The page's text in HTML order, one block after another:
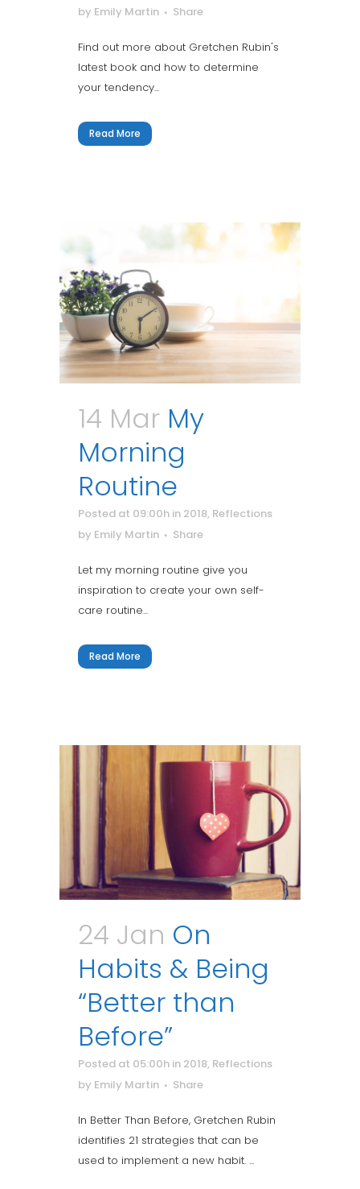
by Emily Martin Share
Find out more about Gretchen Rubin's
latest book and how to determine
your tendency...
Read More
14 Mar My
Morning
Routine
Posted at 09:00h in 2018, Reflections
by Emily Martin Share
Let my morning routine give you
inspiration to create your own self-
care routine...
Read More
24 Jan On
Habits & Being
“Better than
Before”
Posted at 05:00h in 2018, Reflections
by Emily Martin Share
In Better Than Before, Gretchen Rubin
identifies 21 strategies that can be
used to implement a new habit. ...